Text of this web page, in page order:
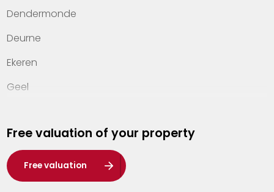
Dendermonde
Deurne
Ekeren
Geel
Hasselt
Heist-op-den-Berg
Herentals
Free valuation of your property
Free valuation